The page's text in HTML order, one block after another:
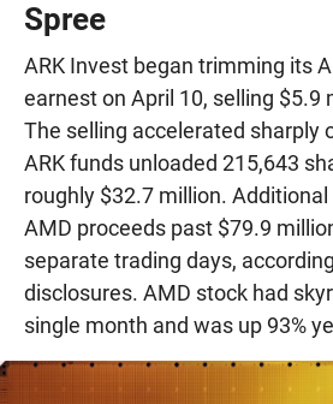
Spree
ARK Invest began trimming its
earnest on April 10, selling $5.9
The selling accelerated sharply
ARK funds unloaded 215,643
roughly $32.7 million. Additional
AMD proceeds past $79.9
separate trading days,
disclosures. AMD stock had
single month and was up 93%